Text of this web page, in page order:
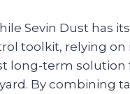
Sevin Dust has
toolkit, relying on
long-term solution
By combining